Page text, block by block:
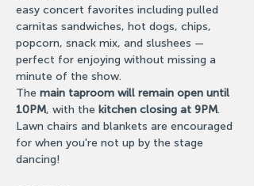
easy concert favorites including pulled
carnitas sandwiches, hot dogs, chips,
popcorn, snack mix, and slushees —
perfect for enjoying without missing a
minute of the show.
The main taproom will remain open until
10PM, with the kitchen closing at 9PM.
Lawn chairs and blankets are encouraged
for when you're not up by the stage
dancing!